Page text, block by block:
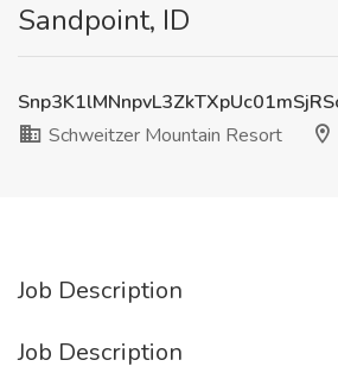
Sandpoint, ID
Schweitzer Mountain Resort
Job Description
Job Description